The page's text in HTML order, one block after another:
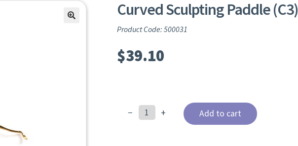
Curved Sculpting Paddle (C3)
Product Code: 500031
$39.10
−
Curved
+ Add to cart